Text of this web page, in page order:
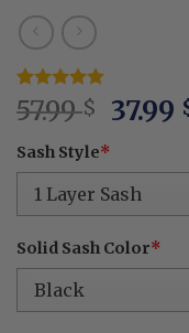
Rated5
out of 5
1
customer
rating
57.99$
was:
57.99 $.
37.99
Sash Style*
Solid Sash Color*